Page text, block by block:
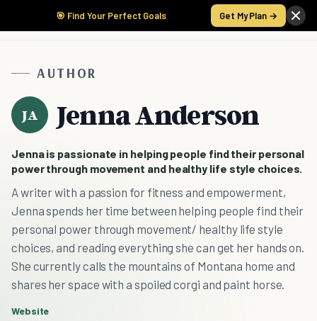
🎯 Find Your Perfect Goals Get My Plan →
AUTHOR
JA Jenna Anderson
Jenna is passionate in helping people find their personal
power through movement and healthy life style choices.
A writer with a passion for fitness and empowerment,
Jenna spends her time between helping people find their
personal power through movement/ healthy life style
choices, and reading everything she can get her hands on.
She currently calls the mountains of Montana home and
shares her space with a spoiled corgi and paint horse.
Website